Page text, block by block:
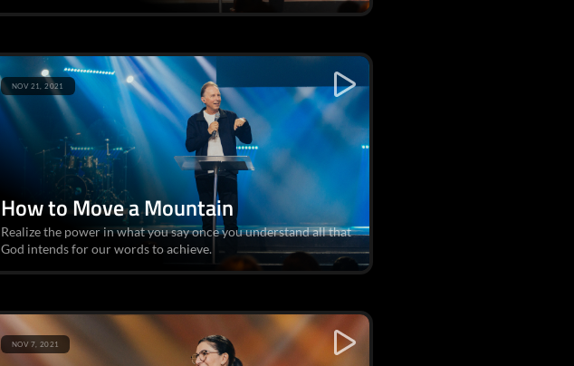
How to Move a Mountain
Realize the power in what you say once you understand all that
God intends for our words to achieve.
NOV 21, 2021
NOV 7, 2021